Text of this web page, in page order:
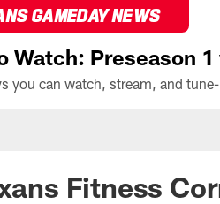
GAMEDAY NEWS
Watch: Preseason
Fitness